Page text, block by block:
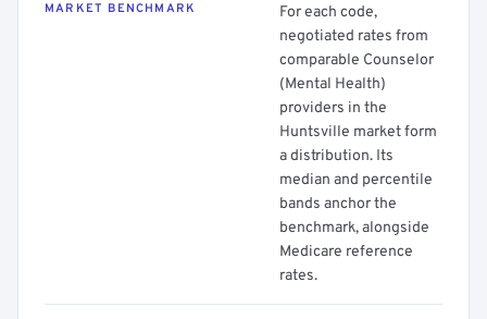
MARKET BENCHMARK
For each code,
negotiated rates from
comparable Counselor
(Mental Health)
providers in the
Huntsville market form
a distribution. Its
median and percentile
bands anchor the
benchmark, alongside
Medicare reference
rates.